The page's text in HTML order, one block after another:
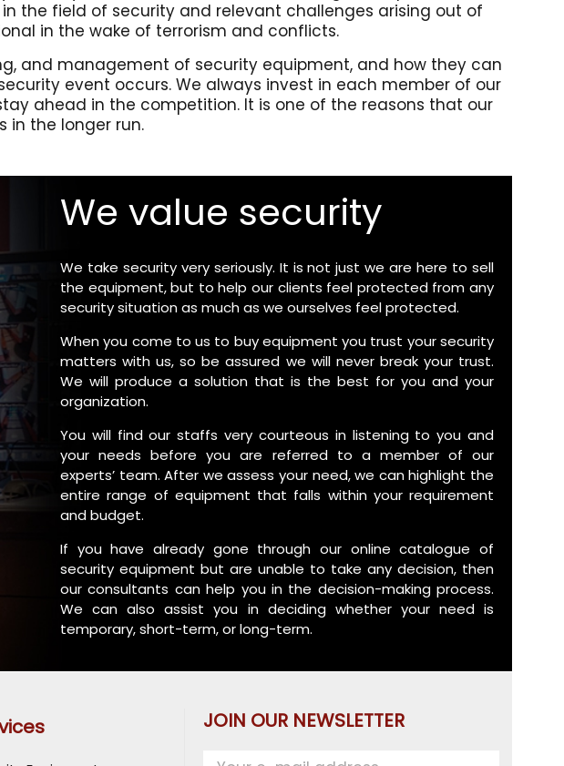
the field of security and relevant challenges arising out of
in the wake of terrorism and conflicts.
and management of security equipment, and how they can
event occurs. We always invest in each member of our
ahead in the competition. It is one of the reasons that our
in the longer run.
We value security
We take security very seriously. It is not just we are here to sell
the equipment, but to help our clients feel protected from any
security situation as much as we ourselves feel protected.
When you come to us to buy equipment you trust your security
matters with us, so be assured we will never break your trust.
We will produce a solution that is the best for you and your
organization.
You will find our staffs very courteous in listening to you and
your needs before you are referred to a member of our
experts’ team. After we assess your need, we can highlight the
entire range of equipment that falls within your requirement
and budget.
If you have already gone through our online catalogue of
security equipment but are unable to take any decision, then
our consultants can help you in the decision-making process.
We can also assist you in deciding whether your need is
temporary, short-term, or long-term.
JOIN OUR NEWSLETTER